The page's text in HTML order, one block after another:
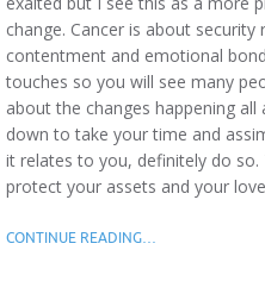
change. Cancer is about
contentment and emotional
touches so you will see many
about the changes happening
down to take your time and
it relates to you, definitely do
protect your assets and your
CONTINUE READING…